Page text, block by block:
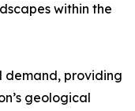
within the
demand, providing
geological